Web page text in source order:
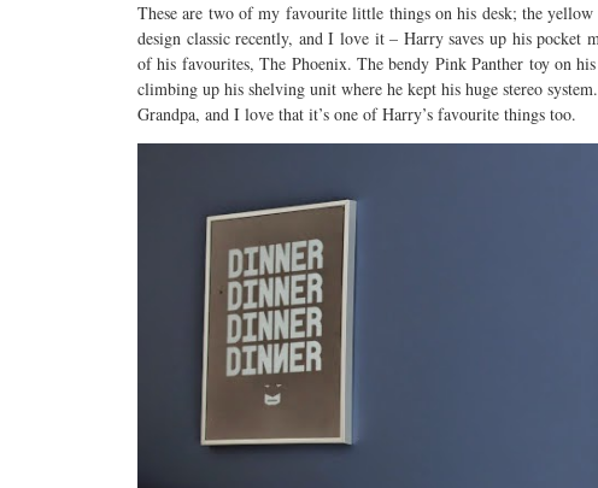
These are two of my favourite little things on his desk; the
design classic recently, and I love it – Harry saves up his pocket
of his favourites, The Phoenix. The bendy Pink Panther toy on
climbing up his shelving unit where he kept his huge stereo
Grandpa, and I love that it’s one of Harry’s favourite things too.